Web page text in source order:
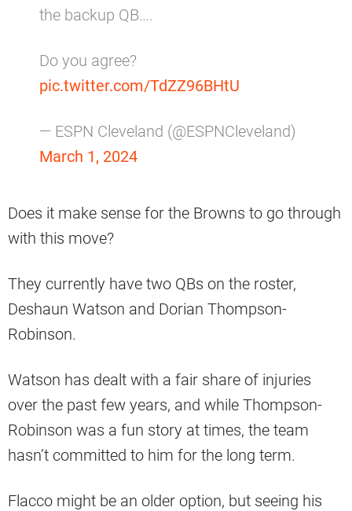
the backup QB….
Do you agree?
pic.twitter.com/TdZZ96BHtU
— ESPN Cleveland (@ESPNCleveland)
March 1, 2024
Does it make sense for the Browns to go through
with this move?
They currently have two QBs on the roster,
Deshaun Watson and Dorian Thompson-
Robinson.
Watson has dealt with a fair share of injuries
over the past few years, and while Thompson-
Robinson was a fun story at times, the team
hasn’t committed to him for the long term.
Flacco might be an older option, but seeing his